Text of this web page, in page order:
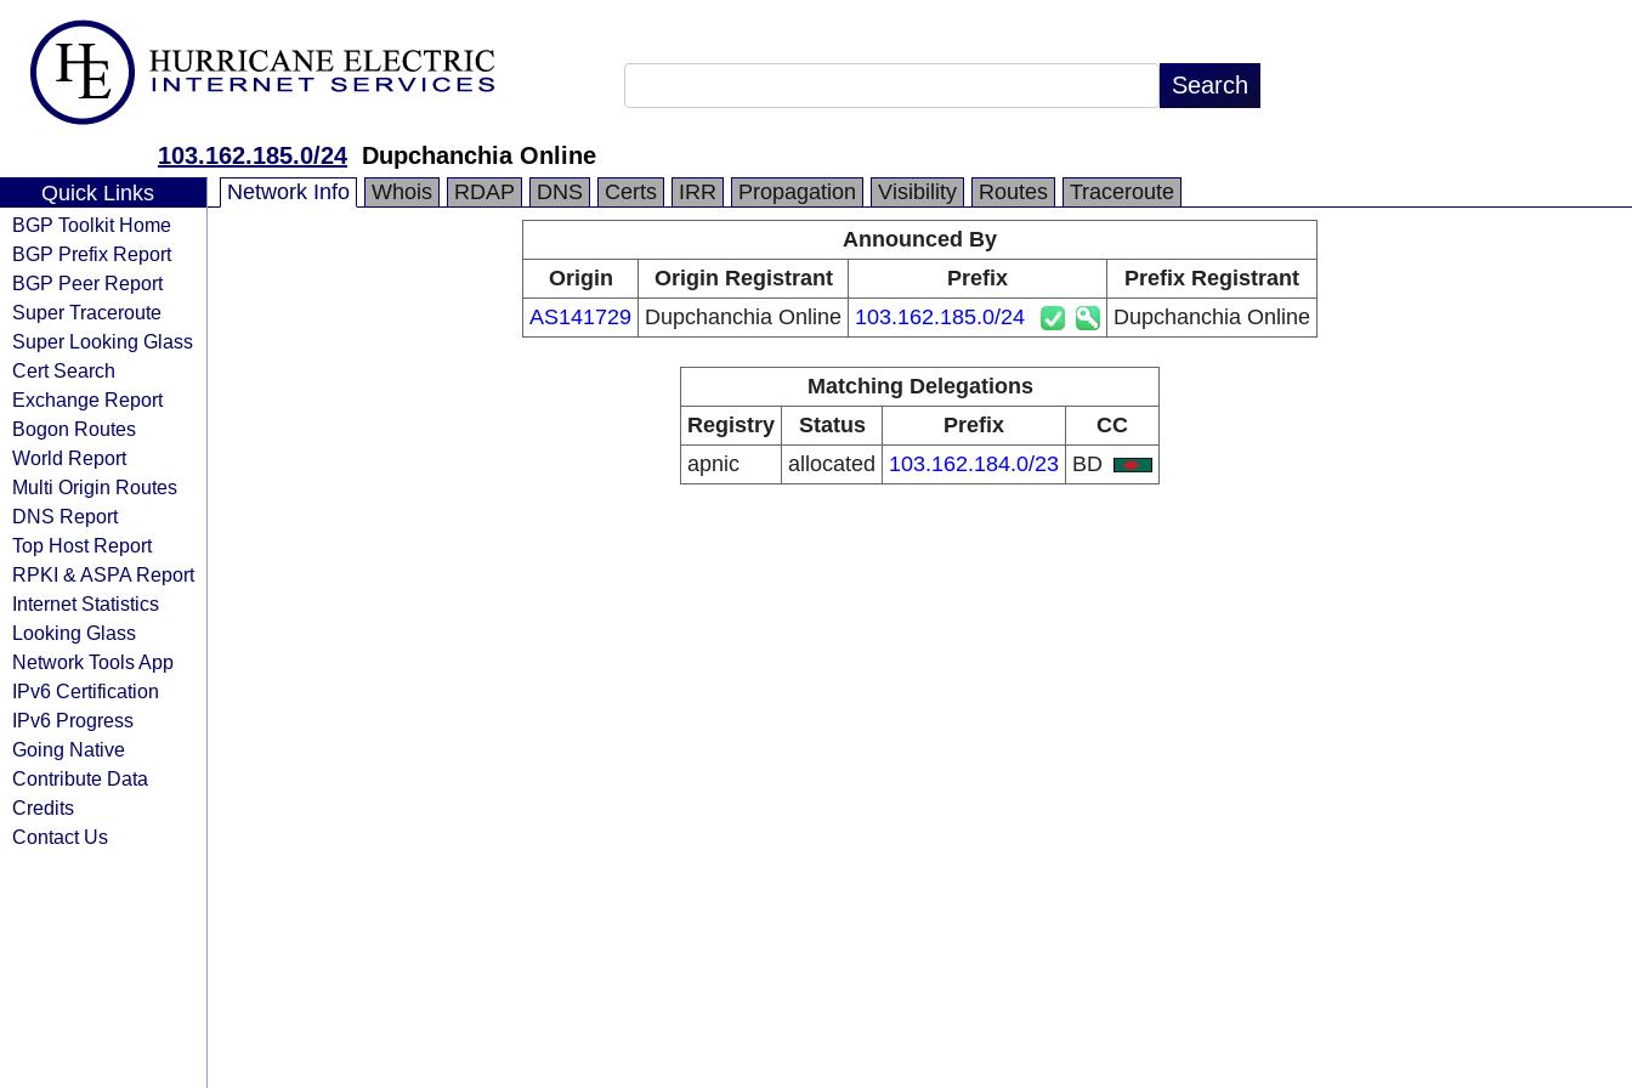
103.162.185.0/24 Dupchanchia Online
Quick Links
BGP Toolkit Home
BGP Prefix Report
BGP Peer Report
Super Traceroute
Super Looking Glass
Cert Search
Exchange Report
Bogon Routes
World Report
Multi Origin Routes
DNS Report
Top Host Report
RPKI & ASPA Report
Internet Statistics
Looking Glass
Network Tools App
IPv6 Certification
IPv6 Progress
Going Native
Contribute Data
Credits
Contact Us
Network Info Whois RDAP DNS Certs IRR Propagation Visibility Routes
Traceroute
Announced By
Origin
Origin Registrant Prefix
Prefix Registrant
AS141729 Dupchanchia Online 103.162.185.0/24 Dupchanchia Online
Matching Delegations
Registry
Status Prefix
CC
apnic
allocated 103.162.184.0/23 BD